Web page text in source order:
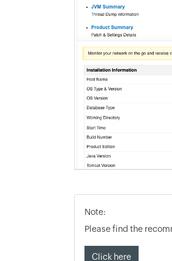
Note:
Please find the
Click here